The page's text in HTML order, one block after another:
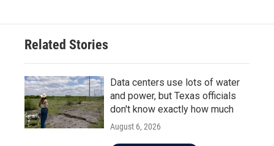
Related Stories
Data centers use lots of water
and power, but Texas officials
don't know exactly how much
August 6, 2026